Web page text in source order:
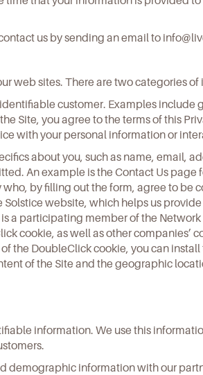
us by sending an email to
web sites. There are two categories
customer. Examples
Site, you agree to the terms of this
with your personal information or
about you, such as name, email,
An example is the Contact Us page
by filling out the form, agree to be
website, which helps us
a participating member of the
cookie, as well as other companies’
the DoubleClick cookie, you can
of the Site and the geographic
information. We use this
information with our